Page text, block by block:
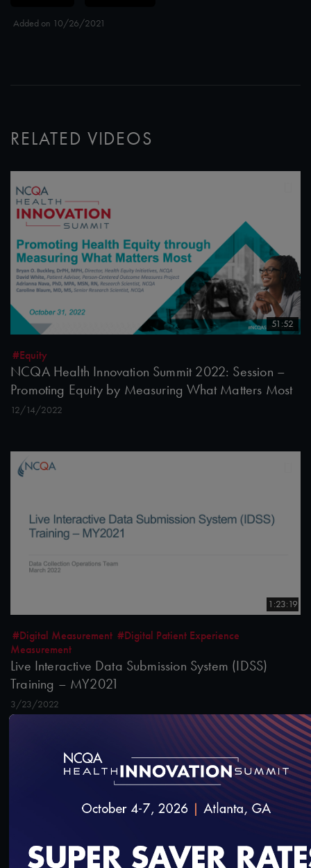
Added on 10/26/2021
RELATED VIDEOS
51:52
#Equity
NCQA Health Innovation Summit 2022: Session –
Promoting Equity by Measuring What Matters Most
12/14/2022
1:23:19
#Digital Measurement #Digital Patient Experience
Measurement
Live Interactive Data Submission System (IDSS)
Training – MY2021
3/23/2022